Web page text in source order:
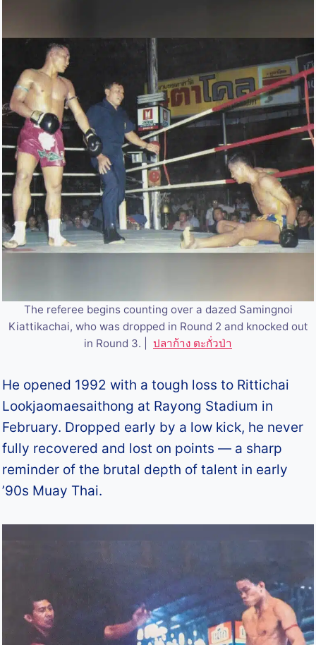
The referee begins counting over a dazed Samingnoi
Kiattikachai, who was dropped in Round 2 and knocked out
in Round 3. | ปลาก้าง ตะกั่วป่า
He opened 1992 with a tough loss to Rittichai
Lookjaomaesaithong at Rayong Stadium in
February. Dropped early by a low kick, he never
fully recovered and lost on points — a sharp
reminder of the brutal depth of talent in early
’90s Muay Thai.